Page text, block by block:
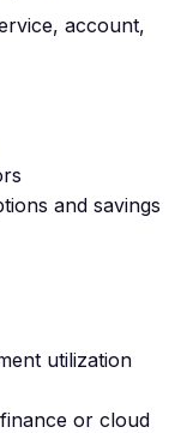
account,
and savings
utilization
or cloud